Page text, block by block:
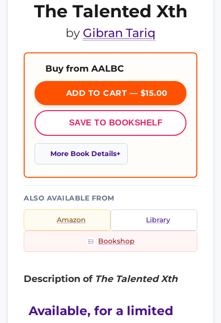
The Talented Xth
by Gibran Tariq
Buy from AALBC
ADD TO CART — $15.00
SAVE TO BOOKSHELF
More Book Details
ALSO AVAILABLE FROM
Amazon Library
Bookshop
Description of The Talented Xth
Available, for a limited